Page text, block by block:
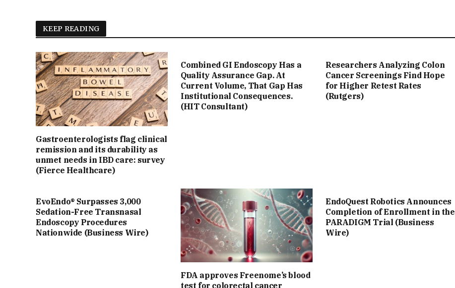
KEEP READING
Gastroenterologists flag clinical
remission and its durability as
unmet needs in IBD care: survey
(Fierce Healthcare)
Combined GI Endoscopy Has a
Quality Assurance Gap. At
Current Volume, That Gap Has
Institutional Consequences.
(HIT Consultant)
Researchers Analyzing Colon
Cancer Screenings Find Hope
for Higher Retest Rates
(Rutgers)
EvoEndo® Surpasses 3,000
Sedation-Free Transnasal
Endoscopy Procedures
Nationwide (Business Wire)
FDA approves Freenome’s blood
test for colorectal cancer
EndoQuest Robotics Announces
Completion of Enrollment in the
PARADIGM Trial (Business
Wire)